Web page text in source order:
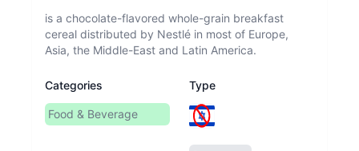
is a chocolate-flavored whole-grain breakfast
cereal distributed by Nestlé in most of Europe,
Asia, the Middle-East and Latin America.
Categories
Food & Beverage
Type